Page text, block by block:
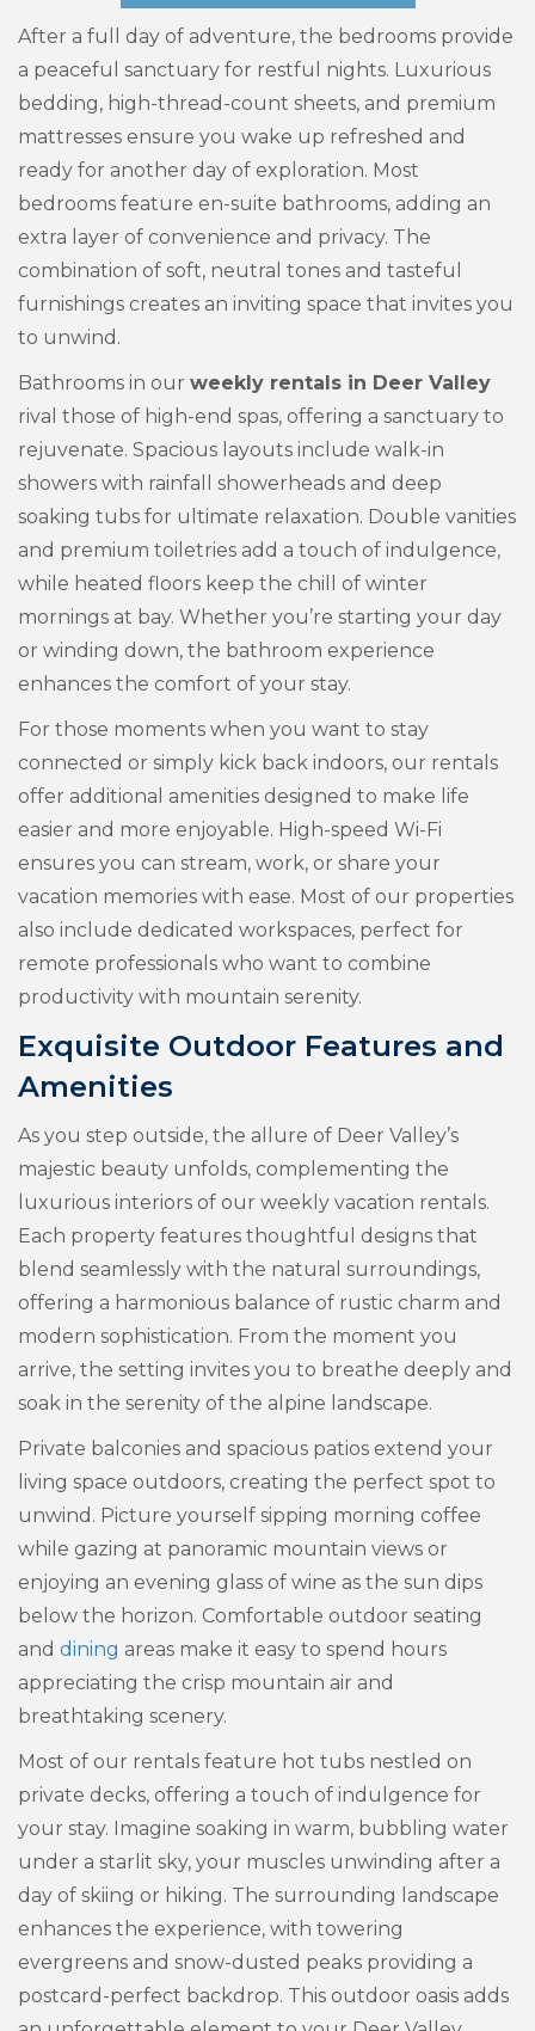
After a full day of adventure, the bedrooms provide
a peaceful sanctuary for restful nights. Luxurious
bedding, high-thread-count sheets, and premium
mattresses ensure you wake up refreshed and
ready for another day of exploration. Most
bedrooms feature en-suite bathrooms, adding an
extra layer of convenience and privacy. The
combination of soft, neutral tones and tasteful
furnishings creates an inviting space that invites you
to unwind.
Bathrooms in our weekly rentals in Deer Valley
rival those of high-end spas, offering a sanctuary to
rejuvenate. Spacious layouts include walk-in
showers with rainfall showerheads and deep
soaking tubs for ultimate relaxation. Double vanities
and premium toiletries add a touch of indulgence,
while heated floors keep the chill of winter
mornings at bay. Whether you’re starting your day
or winding down, the bathroom experience
enhances the comfort of your stay.
For those moments when you want to stay
connected or simply kick back indoors, our rentals
offer additional amenities designed to make life
easier and more enjoyable. High-speed Wi-Fi
ensures you can stream, work, or share your
vacation memories with ease. Most of our properties
also include dedicated workspaces, perfect for
remote professionals who want to combine
productivity with mountain serenity.
Exquisite Outdoor Features and
Amenities
As you step outside, the allure of Deer Valley’s
majestic beauty unfolds, complementing the
luxurious interiors of our weekly vacation rentals.
Each property features thoughtful designs that
blend seamlessly with the natural surroundings,
offering a harmonious balance of rustic charm and
modern sophistication. From the moment you
arrive, the setting invites you to breathe deeply and
soak in the serenity of the alpine landscape.
Private balconies and spacious patios extend your
living space outdoors, creating the perfect spot to
unwind. Picture yourself sipping morning coffee
while gazing at panoramic mountain views or
enjoying an evening glass of wine as the sun dips
below the horizon. Comfortable outdoor seating
and dining areas make it easy to spend hours
appreciating the crisp mountain air and
breathtaking scenery.
Most of our rentals feature hot tubs nestled on
private decks, offering a touch of indulgence for
your stay. Imagine soaking in warm, bubbling water
under a starlit sky, your muscles unwinding after a
day of skiing or hiking. The surrounding landscape
enhances the experience, with towering
evergreens and snow-dusted peaks providing a
postcard-perfect backdrop. This outdoor oasis adds